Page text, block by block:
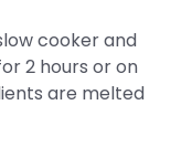
cooker and
2 hours or on
are melted